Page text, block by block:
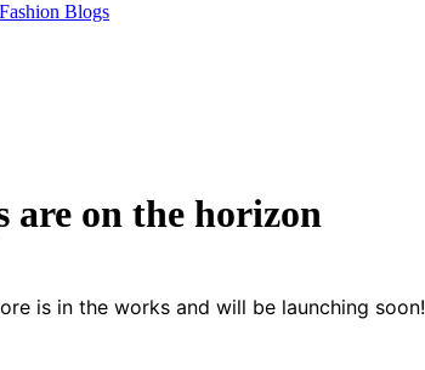
Fashion Blogs
are on the horizon
is in the works and will be launching soon!